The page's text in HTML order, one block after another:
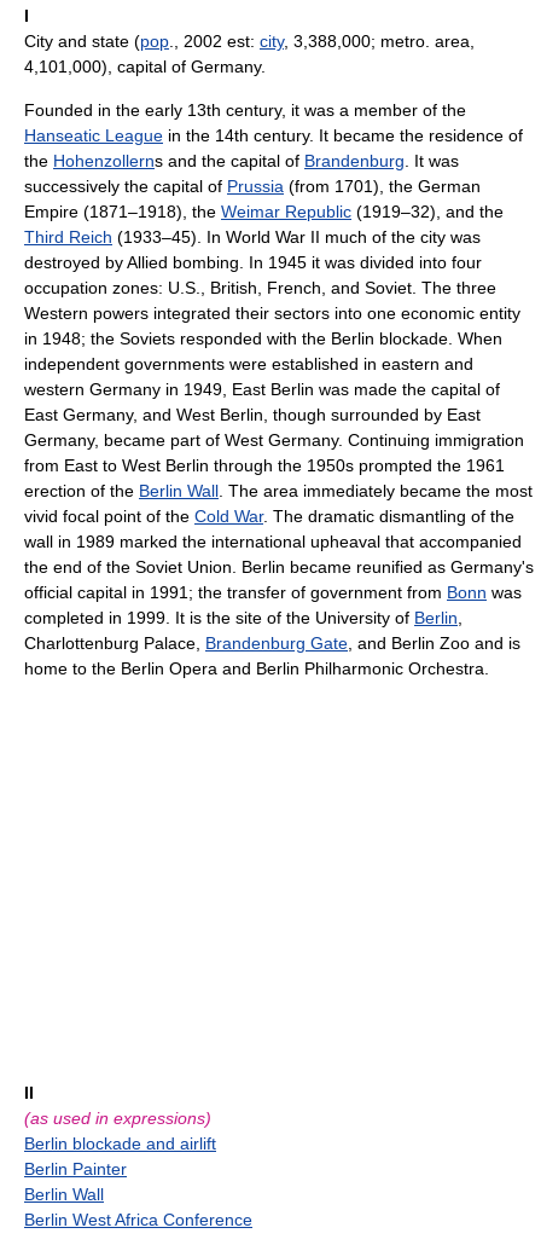
I
City and state (pop ., 2002 est: city, 3,388,000; metro. area,
4,101,000), capital of Germany.
Founded in the early 13th century, it was a member of the
Hanseatic League in the 14th century. It became the residence of
the Hohenzollerns and the capital of Brandenburg . It was
successively the capital of Prussia (from 1701), the German
Empire (1871–1918), the Weimar Republic (1919–32), and the
Third Reich (1933–45). In World War II much of the city was
destroyed by Allied bombing. In 1945 it was divided into four
occupation zones: U.S., British, French, and Soviet. The three
Western powers integrated their sectors into one economic entity
in 1948; the Soviets responded with the Berlin blockade. When
independent governments were established in eastern and
western Germany in 1949, East Berlin was made the capital of
East Germany, and West Berlin, though surrounded by East
Germany, became part of West Germany. Continuing immigration
from East to West Berlin through the 1950s prompted the 1961
erection of the Berlin Wall . The area immediately became the most
vivid focal point of the Cold War. The dramatic dismantling of the
wall in 1989 marked the international upheaval that accompanied
the end of the Soviet Union. Berlin became reunified as Germany's
official capital in 1991; the transfer of government from Bonn was
completed in 1999. It is the site of the University of Berlin
Charlottenburg Palace, Brandenburg Gate , and Berlin Zoo and is
home to the Berlin Opera and Berlin Philharmonic Orchestra.
II
(as used in expressions)
Berlin blockade and airlift
Berlin Painter
Berlin Wall
Berlin West Africa Conference